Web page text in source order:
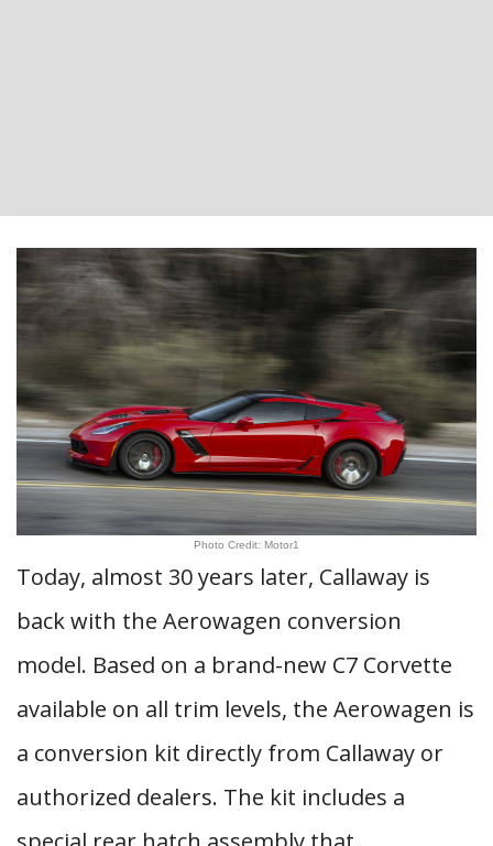
Photo Credit: Motor1
Today, almost 30 years later, Callaway is
back with the Aerowagen conversion
model. Based on a brand-new C7 Corvette
available on all trim levels, the Aerowagen is
a conversion kit directly from Callaway or
authorized dealers. The kit includes a